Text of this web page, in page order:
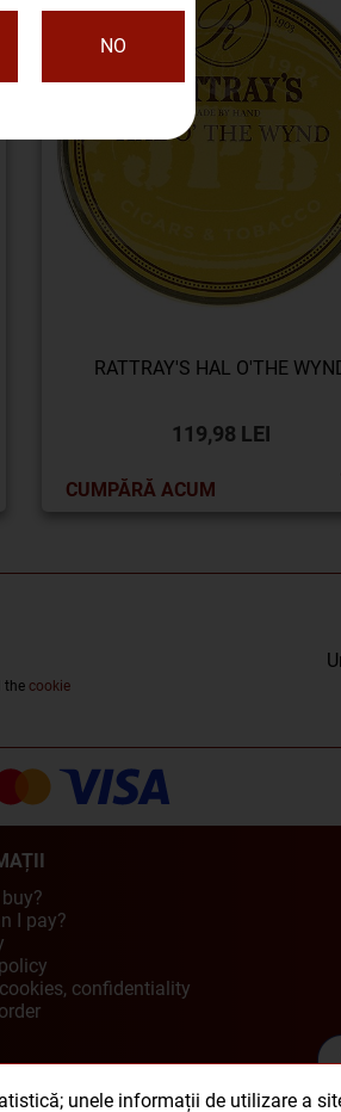
NO
RATTRAY'S HAL O'THE
119,98 LEI
CUMPĂRĂ ACUM
the cookie
I pay?
confidentiality
unele informații de utilizare a